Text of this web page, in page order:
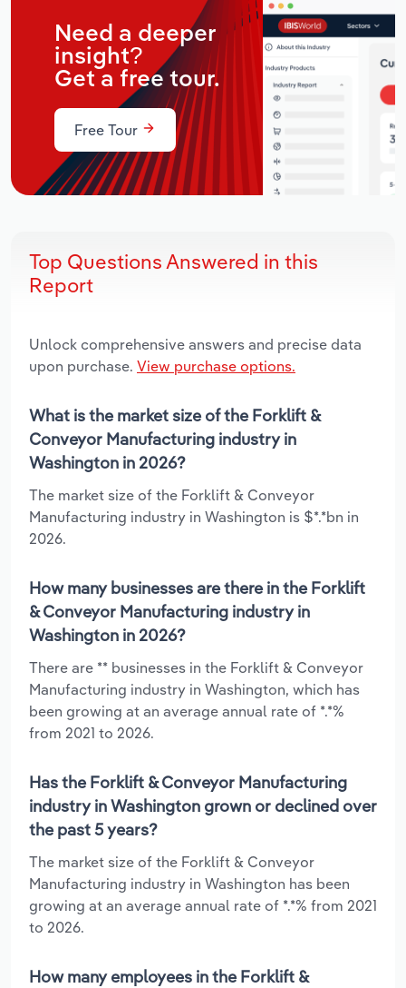
Need a deeper
insight?
Get a free tour.
Free Tour
Top Questions Answered in this
Report
Unlock comprehensive answers and precise data
upon purchase. View purchase options.
What is the market size of the Forklift &
Conveyor Manufacturing industry in
Washington in 2026?
The market size of the Forklift & Conveyor
Manufacturing industry in Washington is $*.*bn in
2026.
How many businesses are there in the Forklift
& Conveyor Manufacturing industry in
Washington in 2026?
There are ** businesses in the Forklift & Conveyor
Manufacturing industry in Washington, which has
been growing at an average annual rate of *.*%
from 2021 to 2026.
Has the Forklift & Conveyor Manufacturing
industry in Washington grown or declined over
the past 5 years?
The market size of the Forklift & Conveyor
Manufacturing industry in Washington has been
growing at an average annual rate of *.*% from 2021
to 2026.
How many employees in the Forklift &